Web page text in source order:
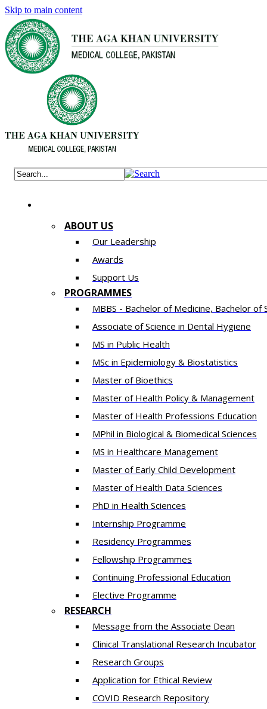
Skip to main content
ABOUT US
Our Leadership
Awards
Support Us
PROGRAMMES
MBBS - Bachelor of Medicine, Bachelor of
Associate of Science in Dental Hygiene
MS in Public Health
MSc in Epidemiology & Biostatistics
Master of Bioethics
Master of Health Policy & Management
Master of Health Professions Education
MPhil in Biological & Biomedical Sciences​
MS in Healthcare Management
Master of Early Child Development
Master of Health Data Sciences
PhD in Health Sciences
Intern​ship​ Programme
Residency​ Programmes
Fellowship Programmes
Continuing Professional Education​
Elective Programme
RESEARCH
Message from the Associate Dean
Clinical Translational Research Incubator
Research Groups
Application for Ethical Review
COVID Research Repository